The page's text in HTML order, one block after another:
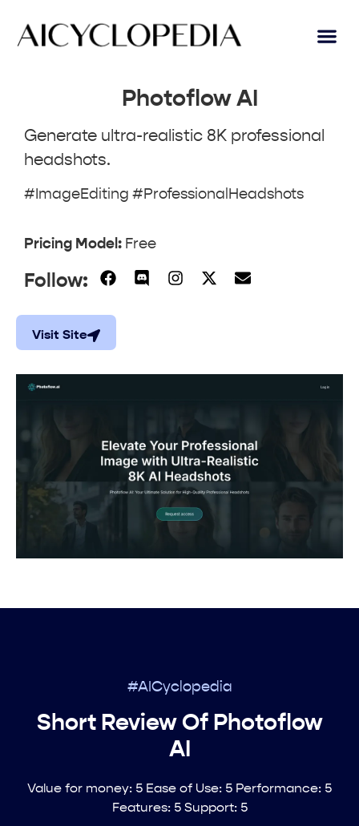
Photoflow AI
Generate ultra-realistic 8K professional
headshots.
#ImageEditing #ProfessionalHeadshots
Pricing Model: Free
Follow:
Visit Site
#AICyclopedia
Short Review Of Photoflow
AI
Value for money: 5 Ease of Use: 5 Performance: 5
Features: 5 Support: 5